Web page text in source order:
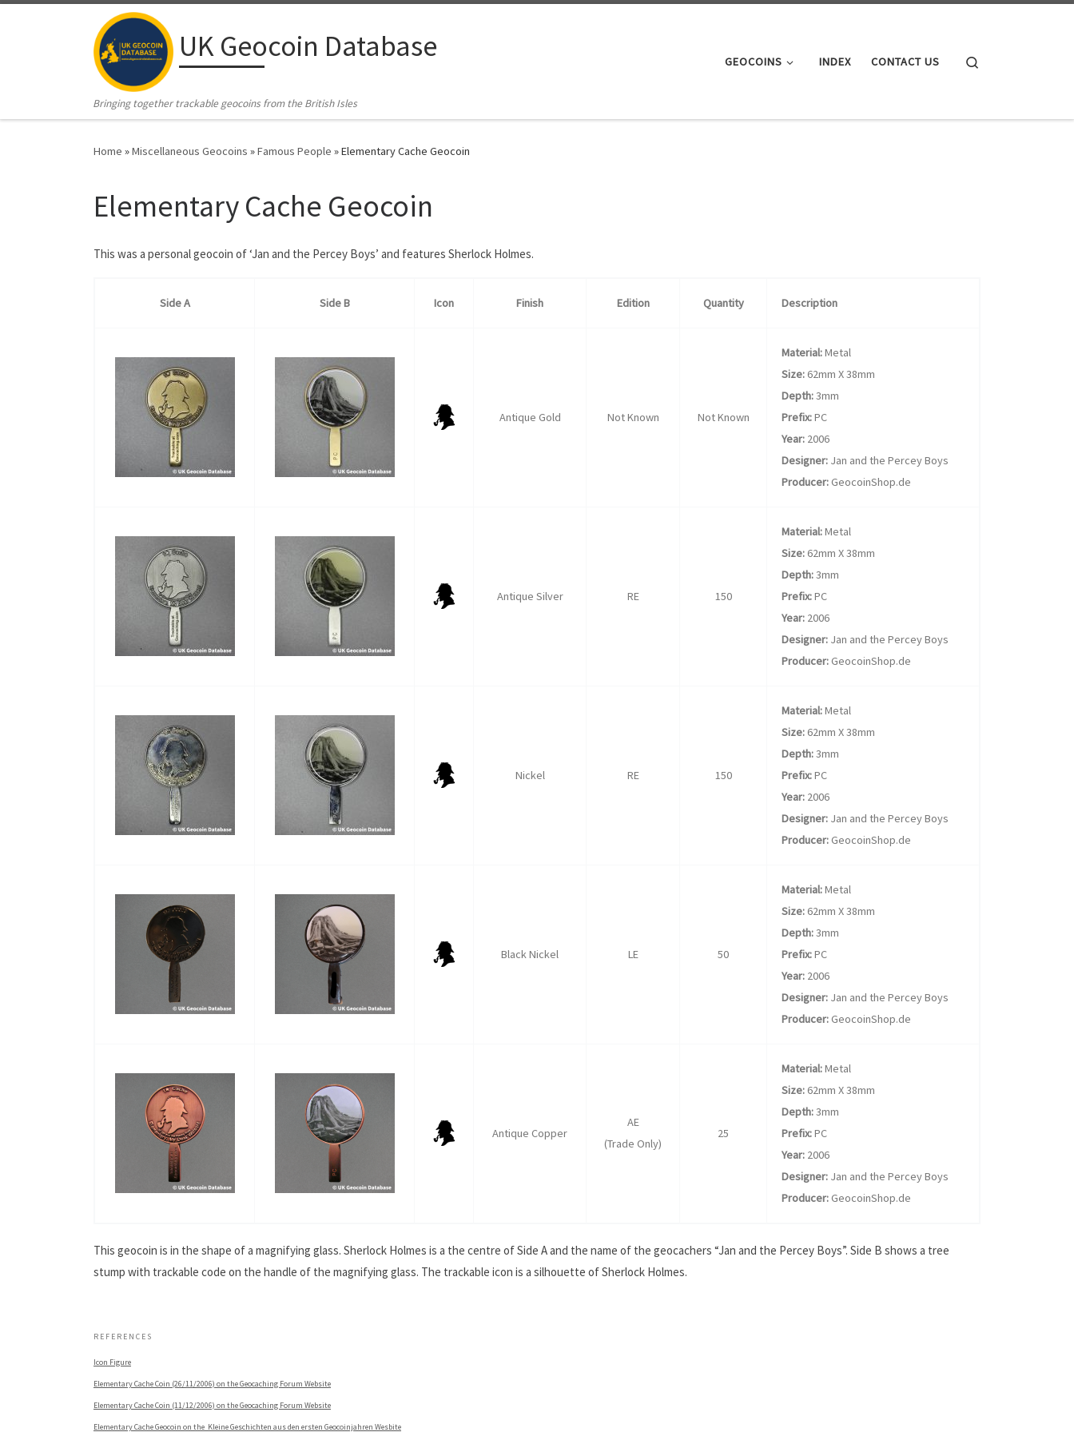
UK Geocoin Database
Bringing together trackable geocoins from the British Isles
GEOCOINS INDEX CONTACT US
Home »Miscellaneous Geocoins »Famous People »Elementary Cache Geocoin
Elementary Cache Geocoin
This was a personal geocoin of ‘Jan and the Percey Boys’ and features Sherlock Holmes.
Side A Side B Icon Finish Edition Quantity Description
Antique Gold Not Known Not Known
Material:Metal
Size:62mm X 38mm
Depth:3mm
Prefix:PC
Year:2006
Designer:Jan and the Percey Boys
Producer:GeocoinShop.de
Antique Silver RE 150
Material:Metal
Size:62mm X 38mm
Depth:3mm
Prefix:PC
Year:2006
Designer:Jan and the Percey Boys
Producer:GeocoinShop.de
Nickel RE 150
Material:Metal
Size:62mm X 38mm
Depth:3mm
Prefix:PC
Year:2006
Designer:Jan and the Percey Boys
Producer:GeocoinShop.de
Black Nickel LE 50
Material:Metal
Size:62mm X 38mm
Depth:3mm
Prefix:PC
Year:2006
Designer:Jan and the Percey Boys
Producer:GeocoinShop.de
Antique Copper
AE
(Trade Only)
25
Material:Metal
Size:62mm X 38mm
Depth:3mm
Prefix:PC
Year:2006
Designer:Jan and the Percey Boys
Producer:GeocoinShop.de
This geocoin is in the shape of a magnifying glass. Sherlock Holmes is a the centre of Side A and the name of the geocachers “Jan and the Percey Boys”. Side B shows a tree
stump with trackable code on the handle of the magnifying glass. The trackable icon is a silhouette of Sherlock Holmes.
REFERENCES
Icon Figure
Elementary Cache Coin (26/11/2006) on the Geocaching Forum Website
Elementary Cache Coin (11/12/2006) on the Geocaching Forum Website
Elementary Cache Geocoin on the Kleine Geschichten aus den ersten Geocoinjahren Wesbite